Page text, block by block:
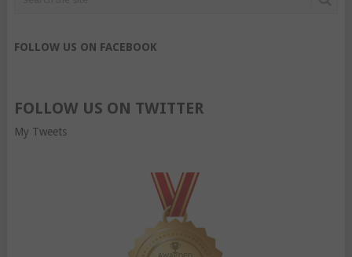
FOLLOW US ON FACEBOOK
FOLLOW US ON TWITTER
My Tweets